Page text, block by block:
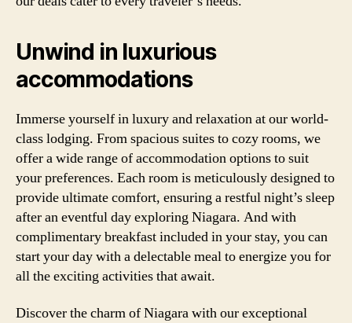
Unwind in luxurious
accommodations
Immerse yourself in luxury and relaxation at our world-
class lodging. From spacious suites to cozy rooms, we
offer a wide range of accommodation options to suit
your preferences. Each room is meticulously designed to
provide ultimate comfort, ensuring a restful night’s sleep
after an eventful day exploring Niagara. And with
complimentary breakfast included in your stay, you can
start your day with a delectable meal to energize you for
all the exciting activities that await.
Discover the charm of Niagara with our exceptional